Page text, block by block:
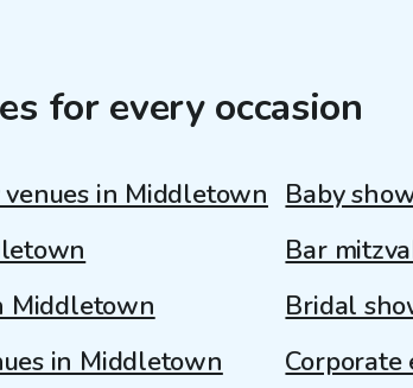
for every occasion
in Middletown Baby
Bar
Middletown
Bridal
in Middletown